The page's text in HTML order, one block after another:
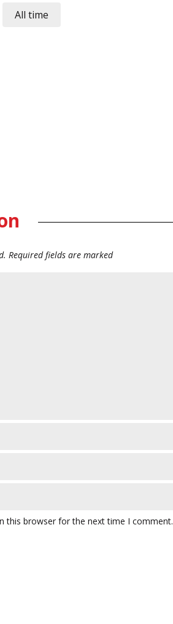
All time
Required fields are marked
this browser for the next time I comment.